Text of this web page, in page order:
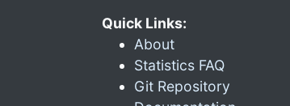
Quick Links:
About
Statistics FAQ
Git Repository